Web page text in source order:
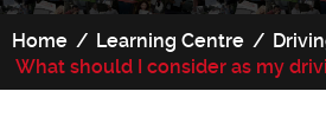
Home Learning Centre
What should I consider as my